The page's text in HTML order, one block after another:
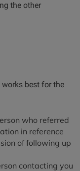
the other
best for the
who referred
in reference
of following up
contacting you